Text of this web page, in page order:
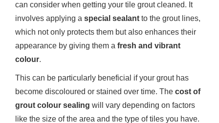
can consider when getting your tile grout cleaned. It
involves applying aspecial sealant to the grout lines,
which not only protects them but also enhances their
appearance by giving them afresh and vibrant
colour.
This can be particularly beneficial if your grout has
become discoloured or stained over time. Thecost of
grout colour sealing will vary depending on factors
like the size of the area and the type of tiles you have.